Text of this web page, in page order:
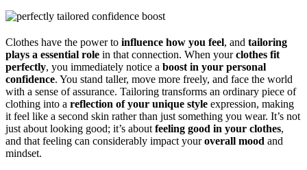
Clothes have the power to influence how you feel, and tailoring
plays a essential role in that connection. When yourclothes fit
perfectly, you immediately notice a boost in your personal
confidence. You stand taller, move more freely, and face the world
with a sense of assurance. Tailoring transforms an ordinary piece of
clothing into a reflection of your unique style expression, making
it feel like a second skin rather than just something you wear. It’s not
just about looking good; it’s about feeling good in your clothes,
and that feeling can considerably impact youroverall mood and
mindset.